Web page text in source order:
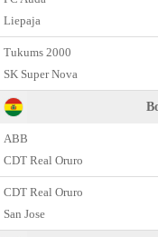
Liepaja
Tukums 2000
SK Super Nova
ABB
CDT Real Oruro
CDT Real Oruro
San Jose